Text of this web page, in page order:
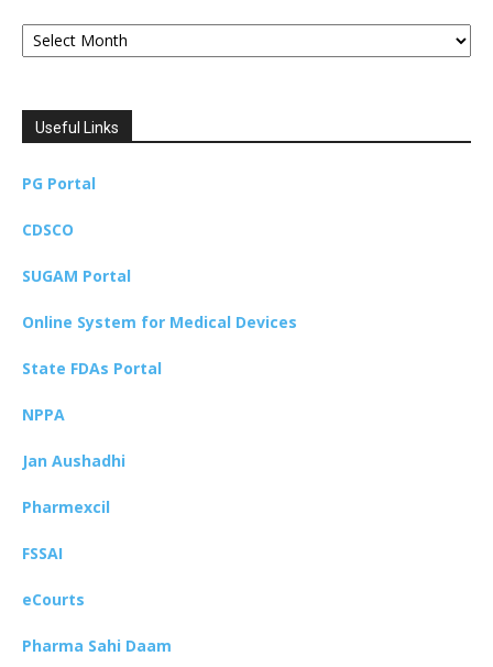
Archives
Useful Links
PG Portal
CDSCO
SUGAM Portal
Online System for Medical Devices
State FDAs Portal
NPPA
Jan Aushadhi
Pharmexcil
FSSAI
eCourts
Pharma Sahi Daam